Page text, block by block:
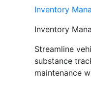
Inventory
Inventory
Streamline
substance
maintenance